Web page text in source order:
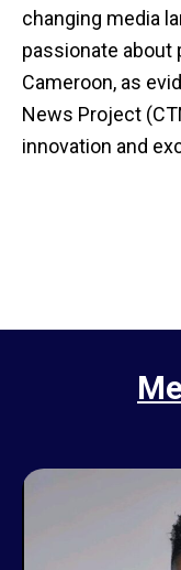
changing media
passionate about
Cameroon, as
News Project
innovation and